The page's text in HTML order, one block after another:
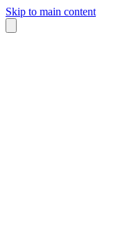
Skip to main content